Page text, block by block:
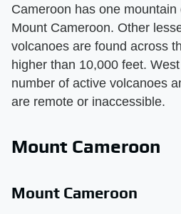
Cameroon has one
Mount Cameroon. Other
volcanoes are found across
higher than 10,000 feet.
number of active volcanoes
are remote or inaccessible.
Mount Cameroon
Mount Cameroon